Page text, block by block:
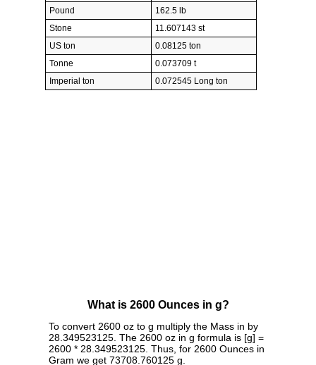
Pound
162.5 lb
Stone
11.607143 st
US ton
0.08125 ton
Tonne
0.073709 t
Imperial ton
0.072545 Long ton
What is 2600 Ounces in g?
To convert 2600 oz to g multiply the Mass in by
28.349523125. The 2600 oz in g formula is [g] =
2600 * 28.349523125. Thus, for 2600 Ounces in
Gram we get 73708.760125 g.